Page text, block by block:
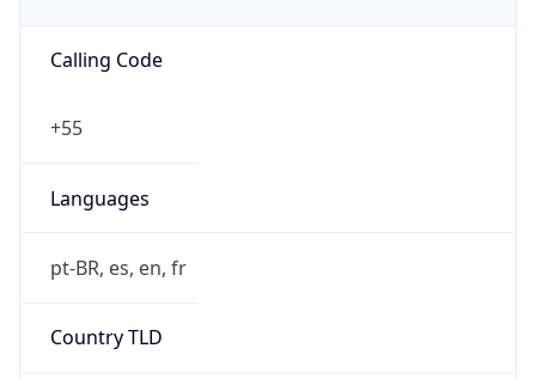
Calling Code
+55
Languages
pt-BR, es, en, fr
Country TLD